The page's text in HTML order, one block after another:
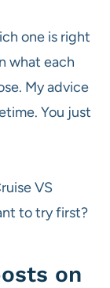
one is right
what each
My advice
You just
VS
to try first?
on